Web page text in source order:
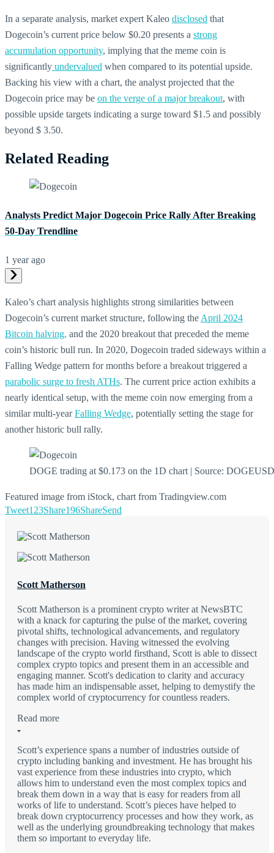
In a separate analysis, market expert Kaleo disclosed that
Dogecoin’s current price below $0.20 presents a strong
accumulation opportunity, implying that the meme coin is
significantly undervalued when compared to its potential upside.
Backing his view with a chart, the analyst projected that the
Dogecoin price may be on the verge of a major breakout, with
possible upside targets indicating a surge toward $1.5 and possibly
beyond $ 3.50.
Related Reading
Analysts Predict Major Dogecoin Price Rally After Breaking
50-Day Trendline
1 year ago
Kaleo’s chart analysis highlights strong similarities between
Dogecoin’s current market structure, following the April 2024
Bitcoin halving, and the 2020 breakout that preceded the meme
coin’s historic bull run. In 2020, Dogecoin traded sideways within a
Falling Wedge pattern for months before a breakout triggered a
parabolic surge to fresh ATHs. The current price action exhibits a
nearly identical setup, with the meme coin now emerging from a
similar multi-yearFalling Wedge, potentially setting the stage for
another historic bull rally.
DOGE trading at $0.173 on the 1D chart | Source:
Featured image from iStock, chart from Tradingview.com
Tweet123Share196ShareSend
Scott Matherson
Scott Matherson is a prominent crypto writer at NewsBTC
with a knack for capturing the pulse of the market, covering
pivotal shifts, technological advancements, and regulatory
changes with precision. Having witnessed the evolving
landscape of the crypto world firsthand, Scott is able to dissect
complex crypto topics and present them in an accessible and
engaging manner. Scott's dedication to clarity and accuracy
has made him an indispensable asset, helping to demystify the
complex world of cryptocurrency for countless readers.
Read more
Scott’s experience spans a number of industries outside of
crypto including banking and investment. He has brought his
vast experience from these industries into crypto, which
allows him to understand even the most complex topics and
break them down in a way that is easy for readers from all
works of life to understand. Scott’s pieces have helped to
break down cryptocurrency processes and how they work, as
well as the underlying groundbreaking technology that makes
them so important to everyday life.